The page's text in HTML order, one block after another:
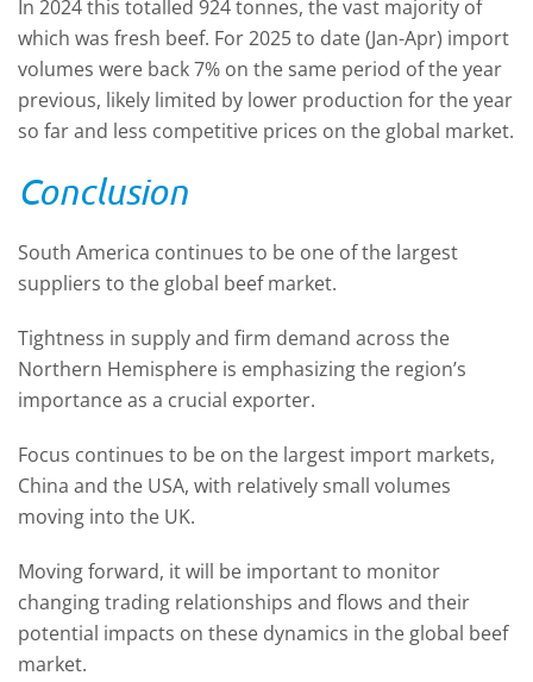
In 2024 this totalled 924 tonnes, the vast majority of
which was fresh beef. For 2025 to date (Jan-Apr) import
volumes were back 7% on the same period of the year
previous, likely limited by lower production for the year
so far and less competitive prices on the global market.
Conclusion
South America continues to be one of the largest
suppliers to the global beef market.
Tightness in supply and firm demand across the
Northern Hemisphere is emphasizing the region’s
importance as a crucial exporter.
Focus continues to be on the largest import markets,
China and the USA, with relatively small volumes
moving into the UK.
Moving forward, it will be important to monitor
changing trading relationships and flows and their
potential impacts on these dynamics in the global beef
market.